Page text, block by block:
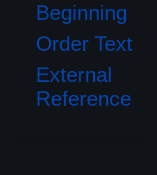
Beginning
Order Text
External
Reference